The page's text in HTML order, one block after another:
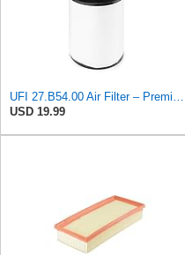
UFI 27.B54.00 Air Filter – Premium Filtration for Enhanced Engine Performance – Replace Every
USD 19.99